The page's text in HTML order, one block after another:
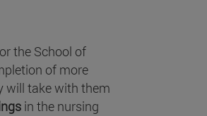
the School of
of more
will take with them
in the nursing